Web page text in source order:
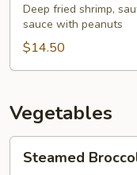
Pepper
Shrimp
Deep fried shrimp,
sauce with peanuts
$14.50
Vegetables
Broccoli
Steamed